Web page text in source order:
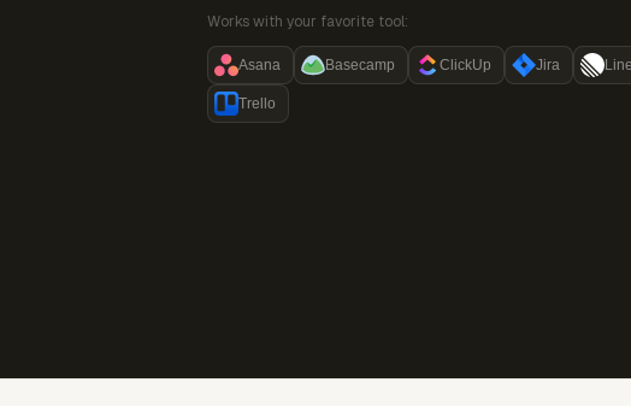
Works with your favorite tool:
Asana Basecamp ClickUp Jira
Trello